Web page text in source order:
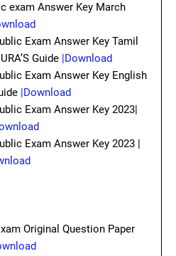
exam Answer Key March
Exam Answer Key Tamil
Guide |Download
Exam Answer Key English
|Download
Exam Answer Key 2023|
Exam Answer Key 2023 |
Original Question Paper